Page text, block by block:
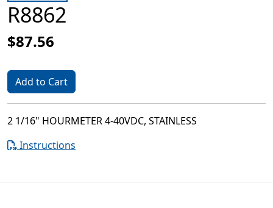
R8862
$87.56
Add to Cart
2 1/16" HOURMETER 4-40VDC, STAINLESS
Instructions